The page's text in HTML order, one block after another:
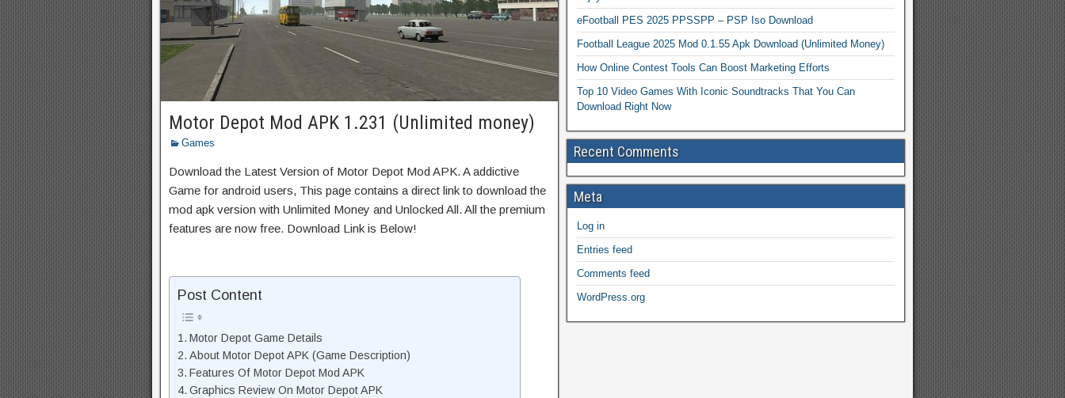
Motor Depot Mod APK 1.231 (Unlimited money)
Games
Download the Latest Version of Motor Depot Mod APK. A addictive
Game for android users, This page contains a direct link to download the
mod apk version with Unlimited Money and Unlocked All. All the premium
features are now free. Download Link is Below!
Post Content
Motor Depot Game Details
About Motor Depot APK (Game Description)
Features Of Motor Depot Mod APK
Graphics Review On Motor Depot APK
eFootball PES 2025 PPSSPP – PSP Iso Download
Football League 2025 Mod 0.1.55 Apk Download (Unlimited Money)
How Online Contest Tools Can Boost Marketing Efforts
Top 10 Video Games With Iconic Soundtracks That You Can
Download Right Now
Recent Comments
Meta
Log in
Entries feed
Comments feed
WordPress.org